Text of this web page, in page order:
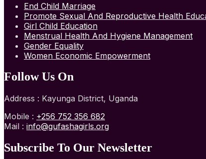
End Child Marriage
Promote Sexual And Reproductive Health
Girl Child Education
Menstrual Health And Hygiene Management
Gender Equality
Women Economic Empowerment
Follow Us On
Address : Kayunga District, Uganda
Mobile : +256 752 356 682
Mail : info@gufashagirls.org
Subscribe To Our Newsletter